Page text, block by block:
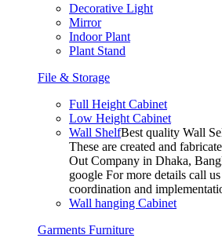
Decorative Light
Mirror
Indoor Plant
Plant Stand
File & Storage
Full Height Cabinet
Low Height Cabinet
Wall ShelfBest quality Wall
These are created and
Out Company in Dhaka,
google For more details call
coordination and
Wall hanging Cabinet
Garments Furniture